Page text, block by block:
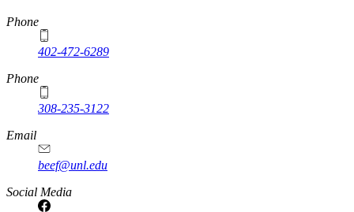
https://
www.unl.edu
Phone
402-472-6289
Phone
308-235-3122
Email
beef@unl.edu
Social Media